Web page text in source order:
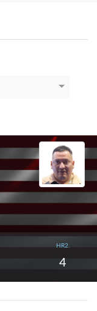
HR2.
4